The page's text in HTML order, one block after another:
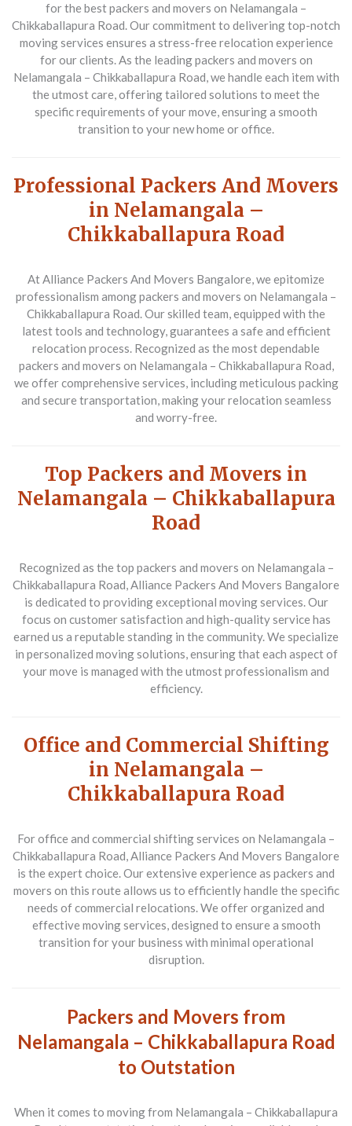
for the best packers and movers on Nelamangala –
Chikkaballapura Road. Our commitment to delivering top-notch
moving services ensures a stress-free relocation experience
for our clients. As the leading packers and movers on
Nelamangala – Chikkaballapura Road, we handle each item with
the utmost care, offering tailored solutions to meet the
specific requirements of your move, ensuring a smooth
transition to your new home or office.
Professional Packers And Movers
in Nelamangala –
Chikkaballapura Road
At Alliance Packers And Movers Bangalore, we epitomize
professionalism among packers and movers on Nelamangala –
Chikkaballapura Road. Our skilled team, equipped with the
latest tools and technology, guarantees a safe and efficient
relocation process. Recognized as the most dependable
packers and movers on Nelamangala – Chikkaballapura Road,
we offer comprehensive services, including meticulous packing
and secure transportation, making your relocation seamless
and worry-free.
Top Packers and Movers in
Nelamangala – Chikkaballapura
Road
Recognized as the top packers and movers on Nelamangala –
Chikkaballapura Road, Alliance Packers And Movers Bangalore
is dedicated to providing exceptional moving services. Our
focus on customer satisfaction and high-quality service has
earned us a reputable standing in the community. We specialize
in personalized moving solutions, ensuring that each aspect of
your move is managed with the utmost professionalism and
efficiency.
Office and Commercial Shifting
in Nelamangala –
Chikkaballapura Road
For office and commercial shifting services on Nelamangala –
Chikkaballapura Road, Alliance Packers And Movers Bangalore
is the expert choice. Our extensive experience as packers and
movers on this route allows us to efficiently handle the specific
needs of commercial relocations. We offer organized and
effective moving services, designed to ensure a smooth
transition for your business with minimal operational
disruption.
Packers and Movers from
Nelamangala – Chikkaballapura Road
to Outstation
When it comes to moving from Nelamangala – Chikkaballapura